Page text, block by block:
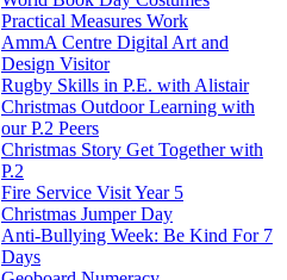
Practical Measures Work
AmmA Centre Digital Art and
Design Visitor
Rugby Skills in P.E. with Alistair
Christmas Outdoor Learning with
our P.2 Peers
Christmas Story Get Together with
P.2
Fire Service Visit Year 5
Christmas Jumper Day
Anti-Bullying Week: Be Kind For 7
Days